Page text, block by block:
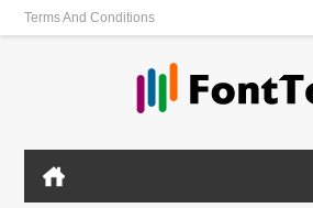
Terms And Conditions